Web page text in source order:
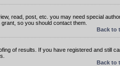
read, post, etc. you may need special
so you should contact them.
Back to
of results. If you have registered and still
Back to